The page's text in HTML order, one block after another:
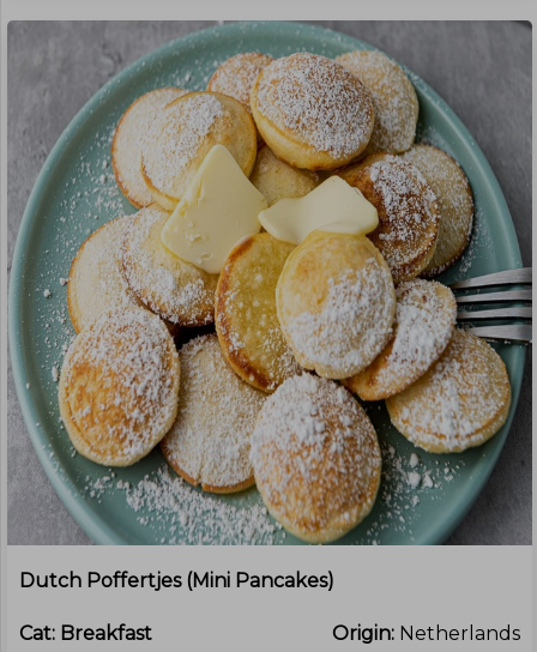
Dutch Poffertjes (mini Pancakes)
Cat: Breakfast Origin: Netherlands